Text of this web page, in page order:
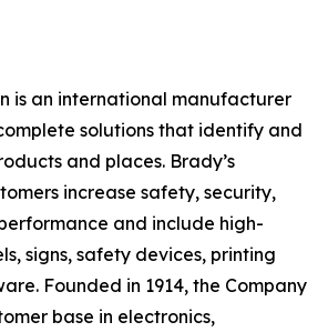
is an international manufacturer
solutions that identify and
and places. Brady’s
increase safety, security,
and include high-
signs, safety devices, printing
Founded in 1914, the Company
base in electronics,